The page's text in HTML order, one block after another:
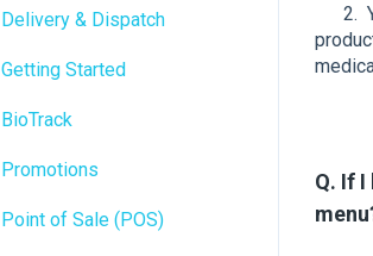
2.
Q. If
Delivery & Dispatch
Getting Started
BioTrack
Promotions
Point of Sale (POS)